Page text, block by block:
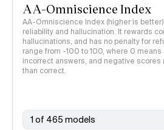
AA-Omniscience Index
AA-Omniscience Index (higher is
reliability and hallucination. It rewards
hallucinations, and has no penalty for
range from -100 to 100, where 0 means
incorrect answers, and negative scores
than correct.
1 of 465 models